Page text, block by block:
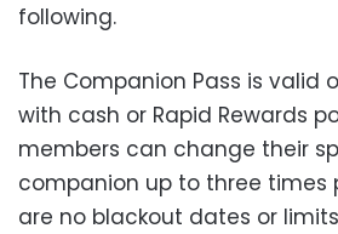
following.
The Companion Pass is valid
with cash or Rapid Rewards
members can change their
companion up to three times
are no blackout dates or